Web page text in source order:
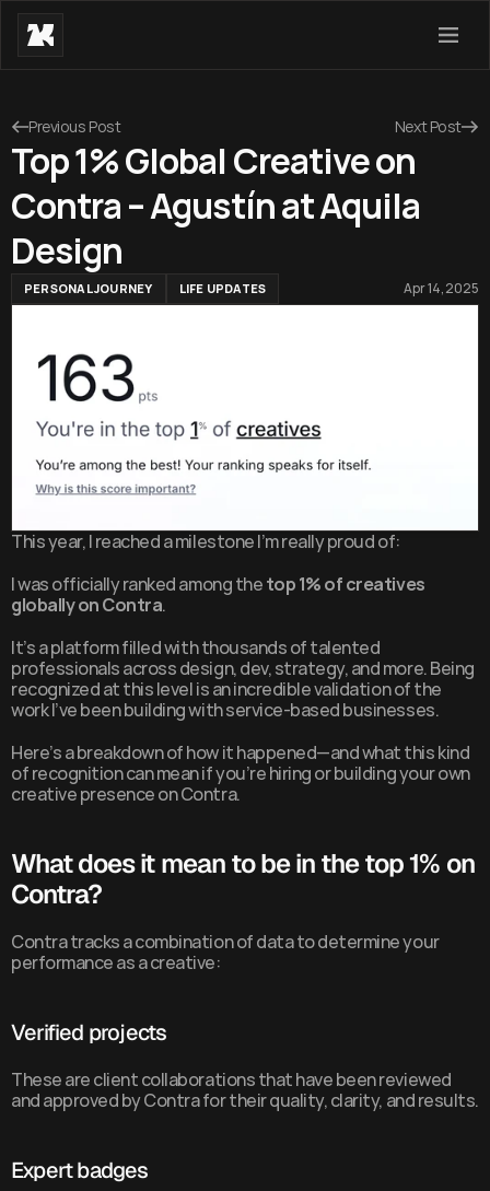
Previous Post Next Post
Top 1% Global Creative on
Contra – Agustín at Aquila
Design
PERSONAL JOURNEY LIFE UPDATES Apr 14, 2025
This year, I reached a milestone I’m really proud of:
I was officially ranked among the top 1% of creatives
globally on Contra.
It’s a platform filled with thousands of talented
professionals across design, dev, strategy, and more. Being
recognized at this level is an incredible validation of the
work I’ve been building with service-based businesses.
Here’s a breakdown of how it happened—and what this kind
of recognition can mean if you’re hiring or building your own
creative presence on Contra.
What does it mean to be in the top 1% on
Contra?
Contra tracks a combination of data to determine your
performance as a creative:
Verified projects
These are client collaborations that have been reviewed
and approved by Contra for their quality, clarity, and results.
Expert badges